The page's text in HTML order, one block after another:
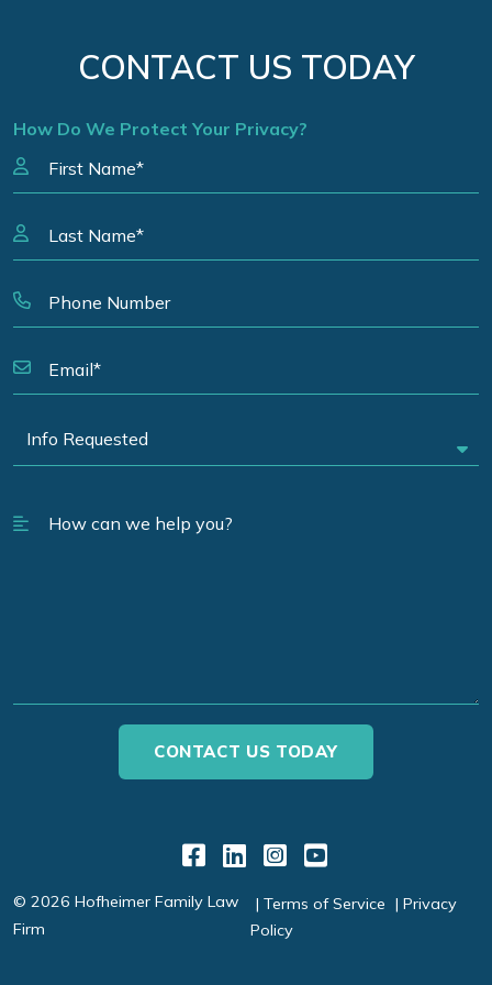
CONTACT US TODAY
How Do We Protect Your Privacy?
Link to Facebook
Link to LinkedIn
Link to
Link to
© 2026 Hofheimer Family Law
Firm
Terms of Service
Privacy
Policy